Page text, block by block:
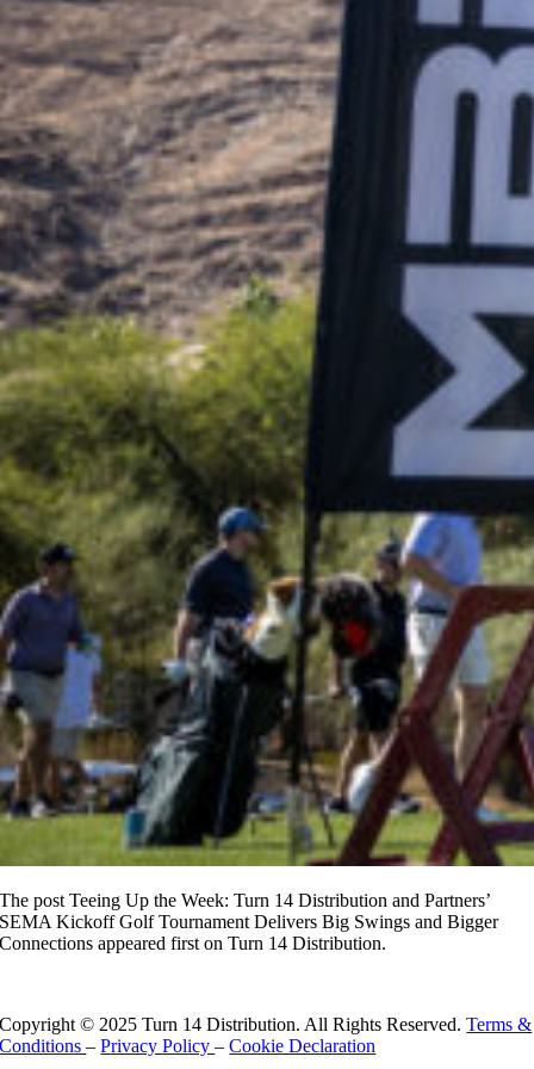
The post Teeing Up the Week: Turn 14 Distribution and Partners’
SEMA Kickoff Golf Tournament Delivers Big Swings and Bigger
Connections appeared first on Turn 14 Distribution.
Copyright © 2025 Turn 14 Distribution. All Rights Reserved.Terms &
Conditions–Privacy Policy–Cookie Declaration